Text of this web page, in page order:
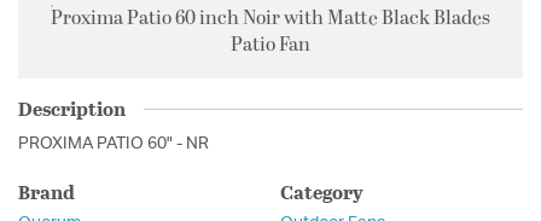
Proxima Patio 60 inch Noir with Matte Black Blades
Patio Fan
Description
PROXIMA PATIO 60" - NR
Brand Category